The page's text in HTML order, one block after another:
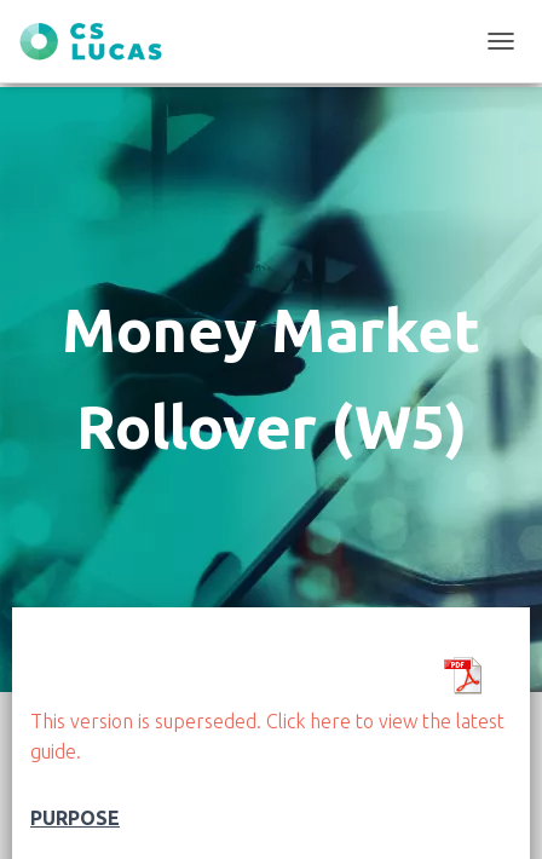
O
I
Money Market
Rollover (W5)
This version is superseded. Click here to view the latest
guide.
PURPOSE